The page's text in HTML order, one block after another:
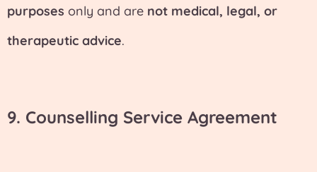
purposes only and are not medical, legal, or
therapeutic advice.
9. Counselling Service Agreement